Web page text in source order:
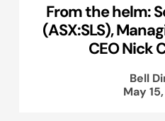
From the helm:
(ASX:SLS),
CEO Nick
Bell
May